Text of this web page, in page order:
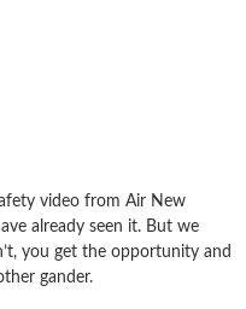
video from Air New
already seen it. But we
you get the opportunity and
gander.